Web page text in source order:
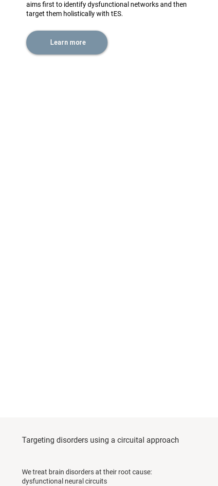
aims first to identify dysfunctional networks and then
target them holistically with tES.
Learn more
Targeting disorders using a circuital approach
We treat brain disorders at their root cause:
dysfunctional neural circuits